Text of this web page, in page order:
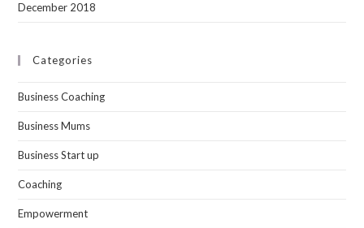
December 2018
Categories
Business Coaching
Business Mums
Business Start up
Coaching
Empowerment